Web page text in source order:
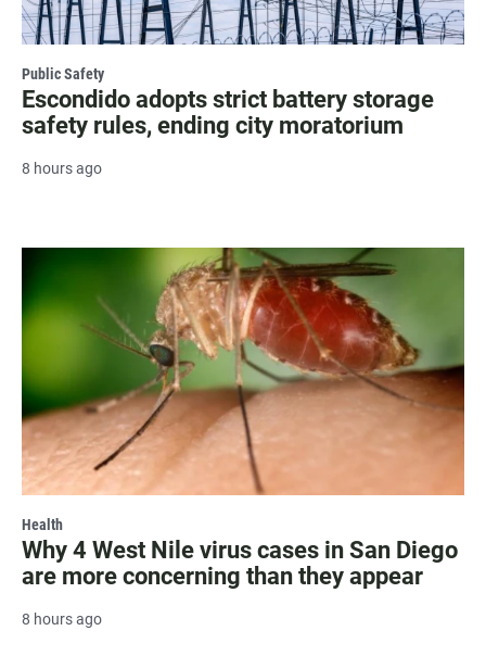
Public Safety
Escondido adopts strict battery storage
safety rules, ending city moratorium
8 hours ago
Health
Why 4 West Nile virus cases in San Diego
are more concerning than they appear
8 hours ago